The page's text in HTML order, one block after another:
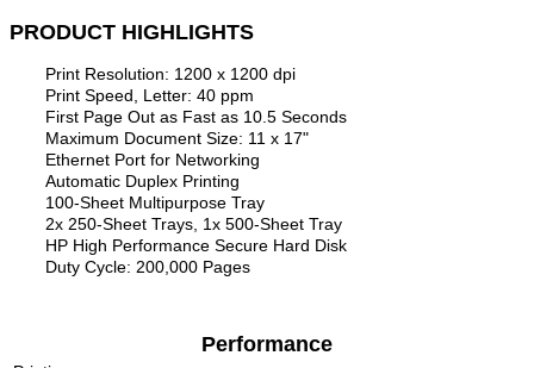
PRODUCT HIGHLIGHTS
Print Resolution: 1200 x 1200 dpi
Print Speed, Letter: 40 ppm
First Page Out as Fast as 10.5 Seconds
Maximum Document Size: 11 x 17"
Ethernet Port for Networking
Automatic Duplex Printing
100-Sheet Multipurpose Tray
2x 250-Sheet Trays, 1x 500-Sheet Tray
HP High Performance Secure Hard Disk
Duty Cycle: 200,000 Pages
Performance